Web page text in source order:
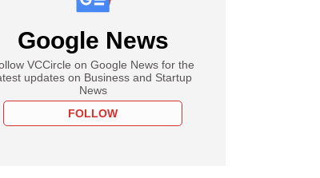
Google News
VCCircle on Google News for the
updates on Business and Startup
News
FOLLOW